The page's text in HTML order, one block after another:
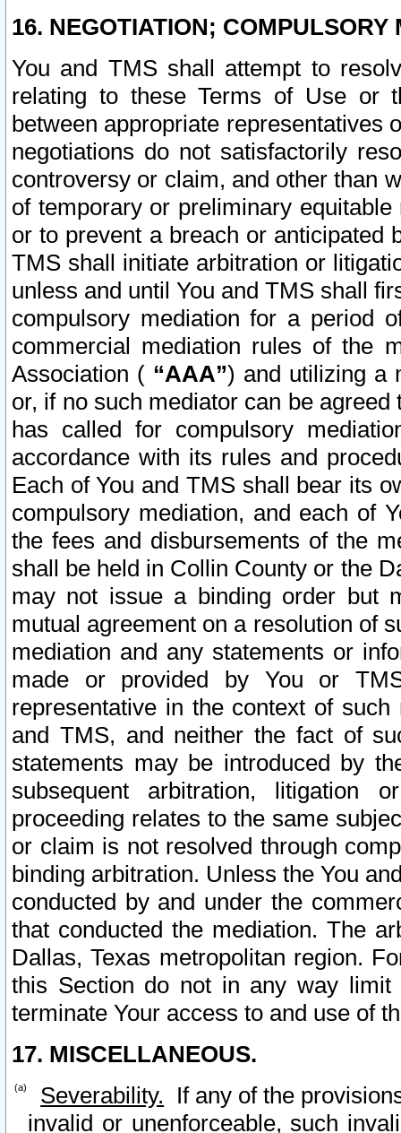
16. NEGOTIATION; COMPULSORY
You and TMS shall attempt to
relating to these Terms of Use or
between appropriate representatives
negotiations do not satisfactorily
controversy or claim, and other than
of temporary or preliminary
or to prevent a breach or anticipated
TMS shall initiate arbitration or
unless and until You and TMS shall
compulsory mediation for a period
commercial mediation rules of the
Association ( “AAA”) and utilizing a
or, if no such mediator can be
has called for compulsory
accordance with its rules and
Each of You and TMS shall bear its
compulsory mediation, and each of
the fees and disbursements of the
shall be held in Collin County or the
may not issue a binding order but
mutual agreement on a resolution of
mediation and any statements or
made or provided by You or
representative in the context of
and TMS, and neither the fact of
statements may be introduced by
subsequent arbitration, litigation
proceeding relates to the same
or claim is not resolved through
binding arbitration. Unless the You
conducted by and under the
that conducted the mediation. The
Dallas, Texas metropolitan region.
this Section do not in any way
terminate Your access to and use of
17. MISCELLANEOUS.
Severability. If any of the
invalid or unenforceable, such